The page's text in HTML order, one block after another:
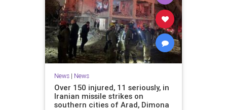
News| News
Over 150 injured, 11 seriously, in
Iranian missile strikes on
southern cities of Arad, Dimona